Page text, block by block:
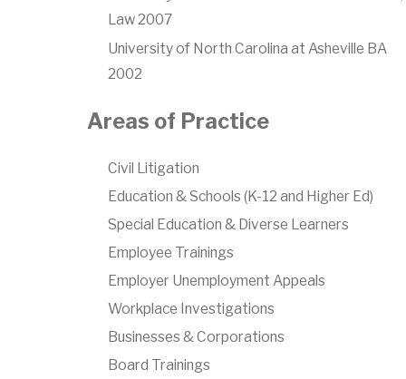
Law 2007
University of North Carolina at Asheville BA
2002
Areas of Practice
Civil Litigation
Education & Schools (K-12 and Higher Ed)
Special Education & Diverse Learners
Employee Trainings
Employer Unemployment Appeals
Workplace Investigations
Businesses & Corporations
Board Trainings